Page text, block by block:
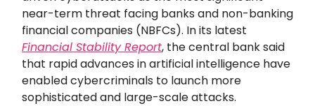
near-term threat facing banks and non-banking
financial companies (NBFCs). In its latest
Financial Stability Report, the central bank said
that rapid advances in artificial intelligence have
enabled cybercriminals to launch more
sophisticated and large-scale attacks.